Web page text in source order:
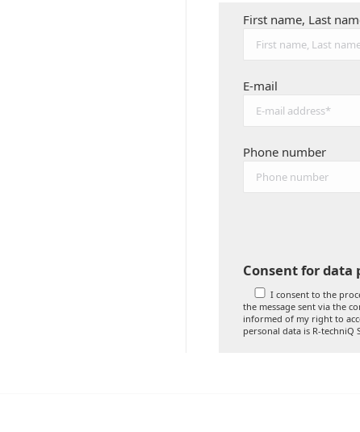
First name, Last
E-mail
Phone number
Consent for data
I consent to the
the message sent via the
informed of my right to
personal data is R-techniQ